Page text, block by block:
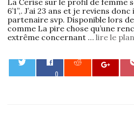
6’1”,. J’ai 23 ans et je reviens
partenaire svp. Disponible lors
comme La pire chose qu’une
extrême concernant … lire le
0